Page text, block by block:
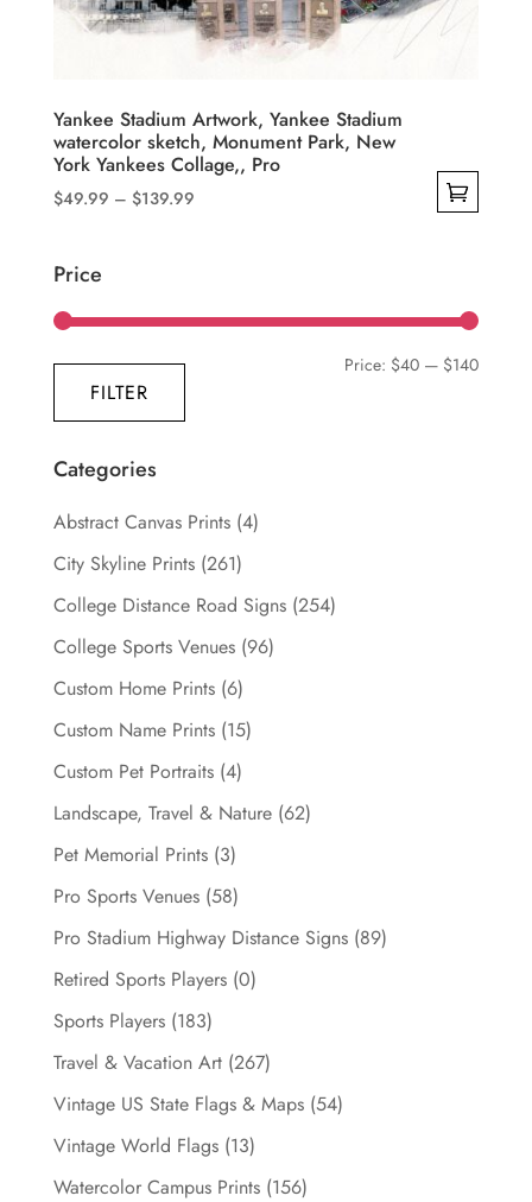
chosen
product
page
Yankee Stadium Artwork, Yankee Stadium
watercolor sketch, Monument Park, New
York Yankees Collage,, Pro
$49.99 – $139.99Price
product
multiple
options
be
chosen
product
page
Price
Min
Max
FILTER
Price: $40 — $140
Categories
Abstract Canvas Prints (4)
City Skyline Prints (261)
College Distance Road Signs (254)
College Sports Venues (96)
Custom Home Prints (6)
Custom Name Prints (15)
Custom Pet Portraits (4)
Landscape, Travel & Nature (62)
Pet Memorial Prints (3)
Pro Sports Venues (58)
Pro Stadium Highway Distance Signs (89)
Retired Sports Players (0)
Sports Players (183)
Travel & Vacation Art (267)
Vintage US State Flags & Maps (54)
Vintage World Flags (13)
Watercolor Campus Prints (156)